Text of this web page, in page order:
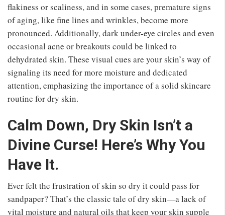
flakiness or scaliness, and in some cases, premature signs
of aging, like fine lines and wrinkles, become more
pronounced. Additionally, dark under-eye circles and even
occasional acne or breakouts could be linked to
dehydrated skin. These visual cues are your skin’s way of
signaling its need for more moisture and dedicated
attention, emphasizing the importance of a solid skincare
routine for dry skin.
Calm Down, Dry Skin Isn’t a
Divine Curse! Here’s Why You
Have It.
Ever felt the frustration of skin so dry it could pass for
sandpaper? That’s the classic tale of dry skin—a lack of
vital moisture and natural oils that keep your skin supple